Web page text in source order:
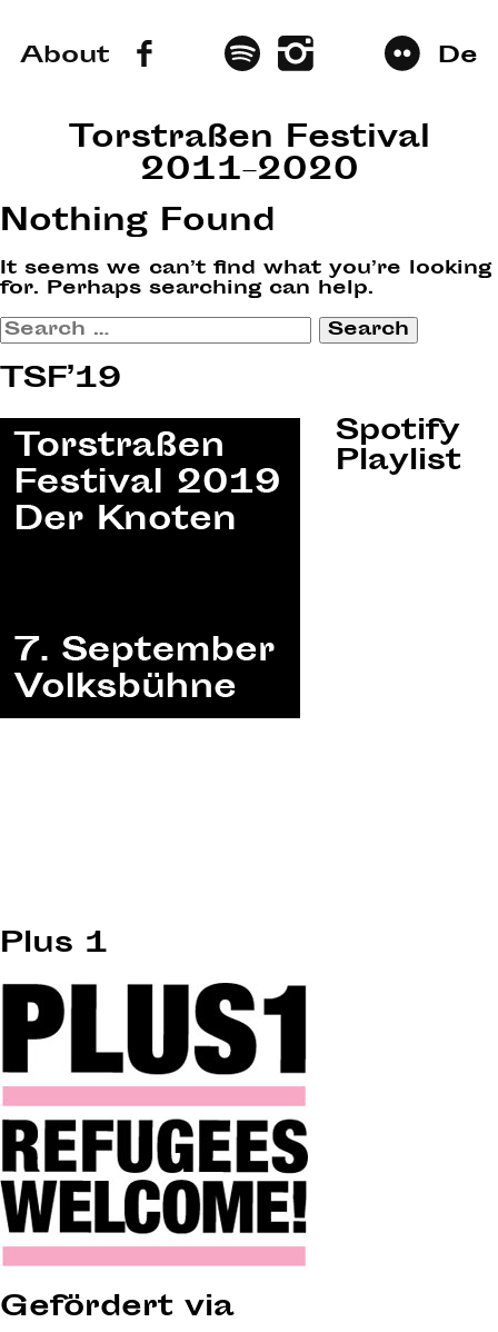
About De
Torstraßen Festival
2011–2020
Nothing Found
It seems we can’t find what you’re looking
for. Perhaps searching can help.
Search
for:
TSF’19
Spotify
Playlist
Plus 1
Gefördert via